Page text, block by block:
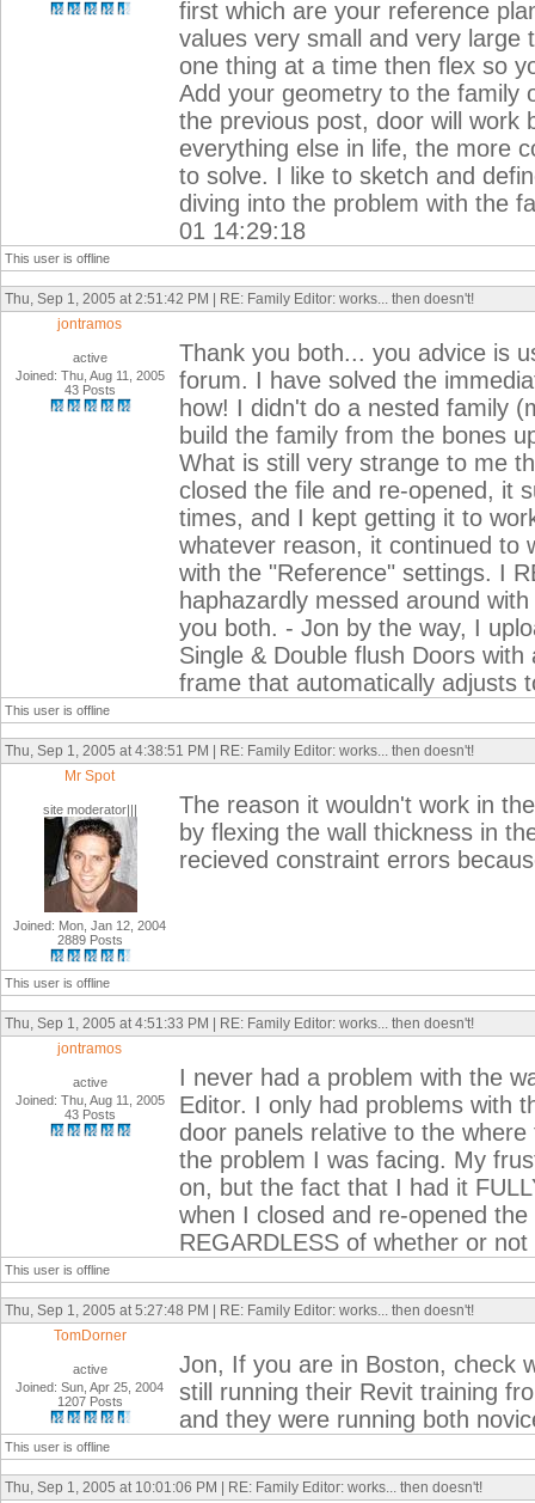
first which are your reference
values very small and very large
one thing at a time then flex so
Add your geometry to the family
the previous post, door will work
everything else in life, the more
to solve. I like to sketch and
diving into the problem with the
01 14:29:18
This user is offline
Thu, Sep 1, 2005 at 2:51:42 PM | RE: Family Editor: works... then doesn't!
jontramos
active
Joined: Thu, Aug 11, 2005
43 Posts
Thank you both... you advice is
forum. I have solved the
how! I didn't do a nested family
build the family from the bones
What is still very strange to me
closed the file and re-opened, it
times, and I kept getting it to
whatever reason, it continued to
with the "Reference" settings. I
haphazardly messed around
you both. - Jon by the way, I
Single & Double flush Doors
frame that automatically adjusts
This user is offline
Thu, Sep 1, 2005 at 4:38:51 PM | RE: Family Editor: works... then doesn't!
Mr Spot
site moderator|||
Joined: Mon, Jan 12, 2004
2889 Posts
The reason it wouldn't work in
by flexing the wall thickness in
recieved constraint errors
This user is offline
Thu, Sep 1, 2005 at 4:51:33 PM | RE: Family Editor: works... then doesn't!
jontramos
active
Joined: Thu, Aug 11, 2005
43 Posts
I never had a problem with the
Editor. I only had problems with
door panels relative to the
the problem I was facing. My
on, but the fact that I had it
when I closed and re-opened
REGARDLESS of whether or
This user is offline
Thu, Sep 1, 2005 at 5:27:48 PM | RE: Family Editor: works... then doesn't!
TomDorner
active
Joined: Sun, Apr 25, 2004
1207 Posts
Jon, If you are in Boston, check
still running their Revit training
and they were running both
This user is offline
Thu, Sep 1, 2005 at 10:01:06 PM | RE: Family Editor: works... then doesn't!